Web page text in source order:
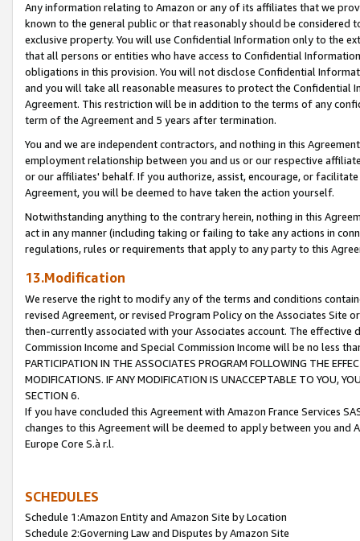
Any information relating to Amazon or any of its affiliates that we
known to the general public or that reasonably should be considered
exclusive property. You will use Confidential Information only to the
that all persons or entities who have access to Confidential
obligations in this provision. You will not disclose Confidential
and you will take all reasonable measures to protect the Confidential
Agreement. This restriction will be in addition to the terms of any
term of the Agreement and 5 years after termination.
You and we are independent contractors, and nothing in this
employment relationship between you and us or our respective
or our affiliates' behalf. If you authorize, assist, encourage, or
Agreement, you will be deemed to have taken the action yourself.
Notwithstanding anything to the contrary herein, nothing in this
act in any manner (including taking or failing to take any actions in
regulations, rules or requirements that apply to any party to this
13.Modification
We reserve the right to modify any of the terms and conditions
revised Agreement, or revised Program Policy on the Associates
then-currently associated with your Associates account. The
Commission Income and Special Commission Income will be no less
PARTICIPATION IN THE ASSOCIATES PROGRAM FOLLOWING THE
MODIFICATIONS. IF ANY MODIFICATION IS UNACCEPTABLE TO YOU,
SECTION 6.
If you have concluded this Agreement with Amazon France Services
changes to this Agreement will be deemed to apply between you and
Europe Core S.à r.l.
SCHEDULES
Schedule 1:Amazon Entity and Amazon Site by Location
Schedule 2:Governing Law and Disputes by Amazon Site